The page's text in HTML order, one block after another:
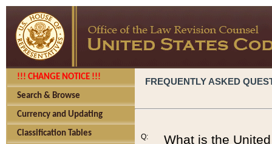
!!! CHANGE NOTICE !!!
Search & Browse
Currency and Updating
Classification Tables
FREQUENTLY ASKED
Q:
What is the